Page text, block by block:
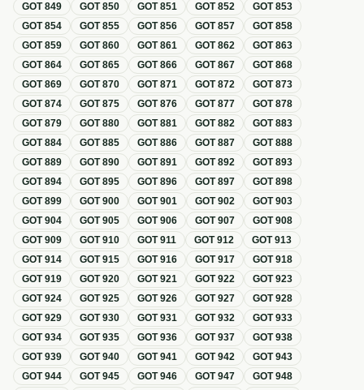
GOT849 GOT850 GOT851 GOT852 GOT853
GOT854 GOT855 GOT856 GOT857 GOT858
GOT859 GOT860 GOT861 GOT862 GOT863
GOT864 GOT865 GOT866 GOT867 GOT868
GOT869 GOT870 GOT871 GOT872 GOT873
GOT874 GOT875 GOT876 GOT877 GOT878
GOT879 GOT880 GOT881 GOT882 GOT883
GOT884 GOT885 GOT886 GOT887 GOT888
GOT889 GOT890 GOT891 GOT892 GOT893
GOT894 GOT895 GOT896 GOT897 GOT898
GOT899 GOT900 GOT901 GOT902 GOT903
GOT904 GOT905 GOT906 GOT907 GOT908
GOT909 GOT910 GOT911 GOT912 GOT913
GOT914 GOT915 GOT916 GOT917 GOT918
GOT919 GOT920 GOT921 GOT922 GOT923
GOT924 GOT925 GOT926 GOT927 GOT928
GOT929 GOT930 GOT931 GOT932 GOT933
GOT934 GOT935 GOT936 GOT937 GOT938
GOT939 GOT940 GOT941 GOT942 GOT943
GOT944 GOT945 GOT946 GOT947 GOT948